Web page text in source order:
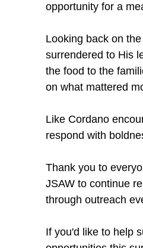
opportunity for a
Looking back on
surrendered to His
the food to the
on what mattered
Like Cordano
respond with
Thank you to
JSAW to continue
through outreach
If you'd like to help